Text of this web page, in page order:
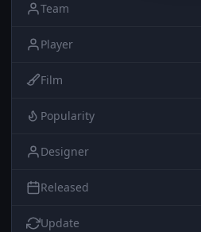
Team
Player
Film
Popularity
Designer
Released
Update